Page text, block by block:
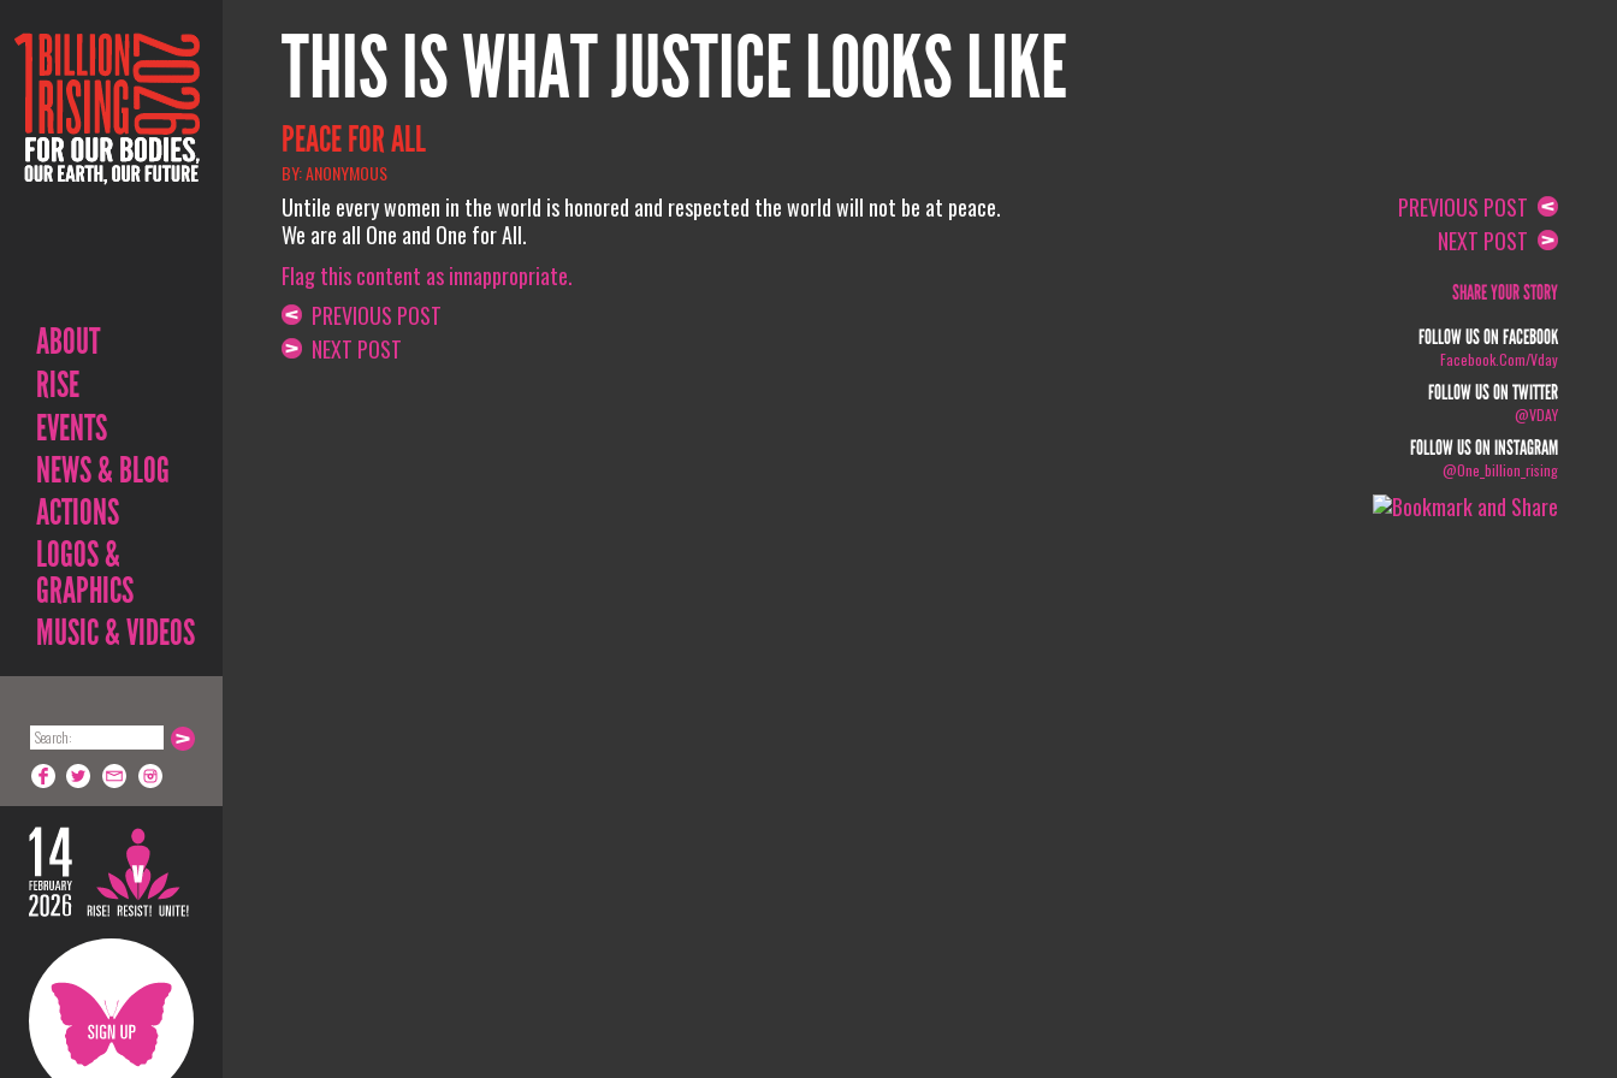
ABOUT
RISE
EVENTS
NEWS & BLOG
ACTIONS
LOGOS &
GRAPHICS
MUSIC & VIDEOS
THIS IS WHAT JUSTICE LOOKS LIKE
PEACE FOR ALL
BY: ANONYMOUS
Untile every women in the world is honored and respected the world will not be at peace.
We are all One and One for All.
Flag this content as innappropriate.
PREVIOUS POST
NEXT POST
PREVIOUS POST
NEXT POST
SHARE YOUR STORY
FOLLOW US ON FACEBOOK
Facebook.com/vday
FOLLOW US ON TWITTER
@VDAY
FOLLOW US ON INSTAGRAM
@one_billion_rising